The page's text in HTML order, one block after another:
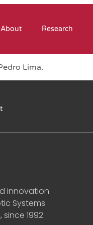
About Research
Lima.
innovation
Systems
1992.